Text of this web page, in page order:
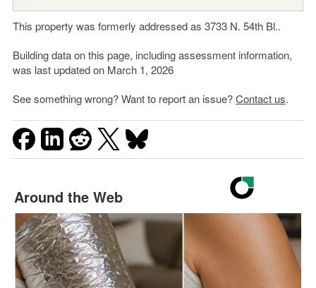
This property was formerly addressed as 3733 N. 54th Bl..
Building data on this page, including assessment information,
was last updated on March 1, 2026
See something wrong? Want to report an issue?Contact us.
Around the Web